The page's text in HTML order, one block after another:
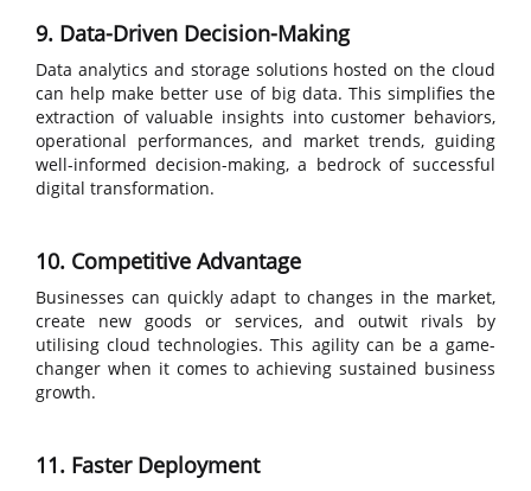
9. Data-Driven Decision-Making
Data analytics and storage solutions hosted on the cloud
can help make better use of big data. This simplifies the
extraction of valuable insights into customer behaviors,
operational performances, and market trends, guiding
well-informed decision-making, a bedrock of successful
digital transformation.
10. Competitive Advantage
Businesses can quickly adapt to changes in the market,
create new goods or services, and outwit rivals by
utilising cloud technologies. This agility can be a game-
changer when it comes to achieving sustained business
growth.
11. Faster Deployment